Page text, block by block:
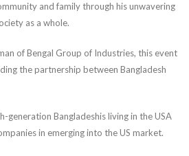
and family through his unwavering
as a whole.
of Bengal Group of Industries, this event
the partnership between Bangladesh
generation Bangladeshis living in the USA
in emerging into the US market.